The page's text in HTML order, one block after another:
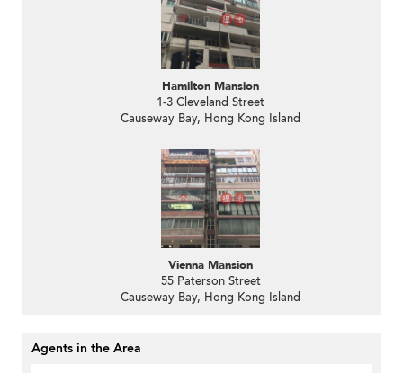
Hamilton Mansion
1-3 Cleveland Street
Causeway Bay, Hong Kong Island
Vienna Mansion
55 Paterson Street
Causeway Bay, Hong Kong Island
Agents in the Area